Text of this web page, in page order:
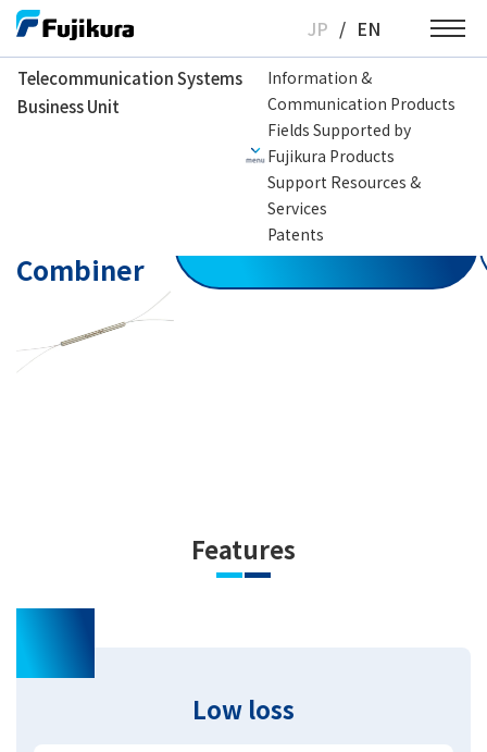
Skip
content
JP / EN
Telecommunication Systems
Business Unit
Information &
Communication Products
Fields Supported by
Fujikura Products
Support Resources &
Services
Patents
Optical Fiber Coupler
Combiner
Contact us
Features
01
Low loss